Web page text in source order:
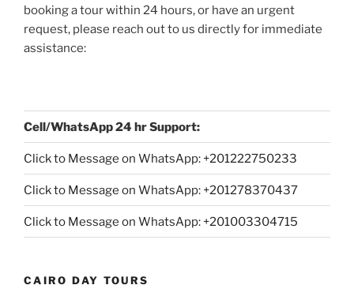
booking a tour within 24 hours, or have an urgent
request, please reach out to us directly for immediate
assistance:
Cell/WhatsApp 24 hr Support:
Click to Message on WhatsApp: +201222750233
Click to Message on WhatsApp: +201278370437
Click to Message on WhatsApp: +201003304715
CAIRO DAY TOURS